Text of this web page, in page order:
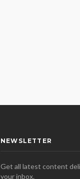
NEWSLETTER
Get all latest content
your inbox.